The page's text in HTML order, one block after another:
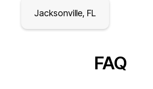
Jacksonville, FL
FAQ